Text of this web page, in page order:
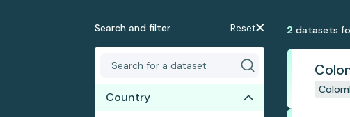
Search and filter Reset
Country
2 datasets